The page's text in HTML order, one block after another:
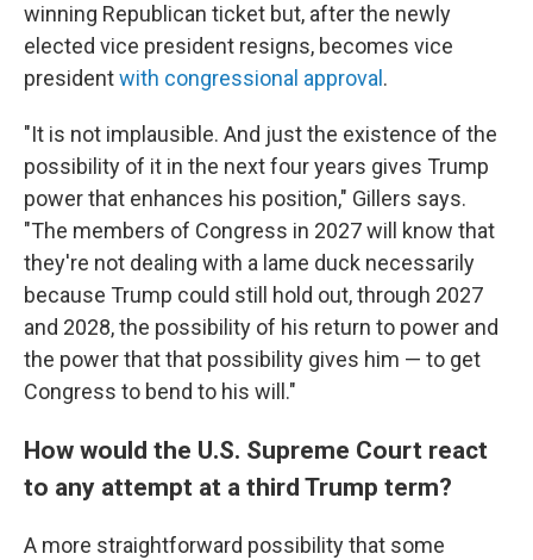
winning Republican ticket but, after the newly
elected vice president resigns, becomes vice
presidentwith congressional approval .
"It is not implausible. And just the existence of the
possibility of it in the next four years gives Trump
power that enhances his position," Gillers says.
"The members of Congress in 2027 will know that
they're not dealing with a lame duck necessarily
because Trump could still hold out, through 2027
and 2028, the possibility of his return to power and
the power that that possibility gives him — to get
Congress to bend to his will."
How would the U.S. Supreme Court react
to any attempt at a third Trump term?
A more straightforward possibility that some